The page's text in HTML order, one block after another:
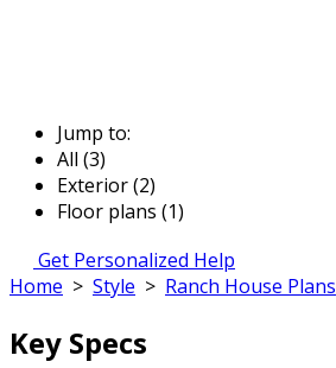
Jump to:
All (3)
Exterior (2)
Floor plans (1)
Get Personalized Help
Home > Style > Ranch House Plans
Key Specs